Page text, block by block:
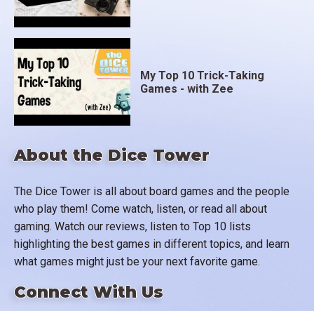
About the Dice Tower
The Dice Tower is all about board games and the people
who play them! Come watch, listen, or read all about
gaming. Watch our reviews, listen to Top 10 lists
highlighting the best games in different topics, and learn
what games might just be your next favorite game.
Connect With Us
My Top 10 Trick-Taking
Games - with Zee